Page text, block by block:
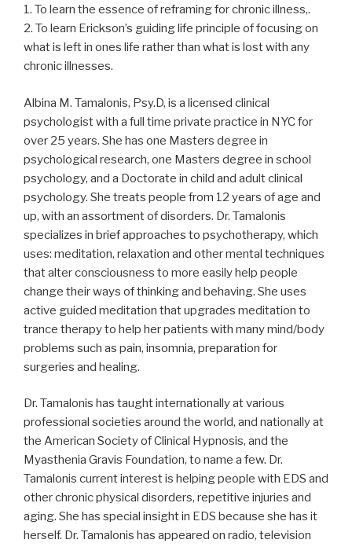
1. To learn the essence of reframing for chronic illness,.
2. To learn Erickson’s guiding life principle of focusing on
what is left in ones life rather than what is lost with any
chronic illnesses.
Albina M. Tamalonis, Psy.D, is a licensed clinical
psychologist with a full time private practice in NYC for
over 25 years. She has one Masters degree in
psychological research, one Masters degree in school
psychology, and a Doctorate in child and adult clinical
psychology. She treats people from 12 years of age and
up, with an assortment of disorders. Dr. Tamalonis
specializes in brief approaches to psychotherapy, which
uses: meditation, relaxation and other mental techniques
that alter consciousness to more easily help people
change their ways of thinking and behaving. She uses
active guided meditation that upgrades meditation to
trance therapy to help her patients with many mind/body
problems such as pain, insomnia, preparation for
surgeries and healing.
Dr. Tamalonis has taught internationally at various
professional societies around the world, and nationally at
the American Society of Clinical Hypnosis, and the
Myasthenia Gravis Foundation, to name a few. Dr.
Tamalonis current interest is helping people with EDS and
other chronic physical disorders, repetitive injuries and
aging. She has special insight in EDS because she has it
herself. Dr. Tamalonis has appeared on radio, television